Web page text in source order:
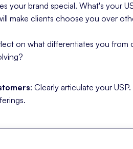
your brand special. What's your
make clients choose you over
on what differentiates you from
: Clearly articulate your